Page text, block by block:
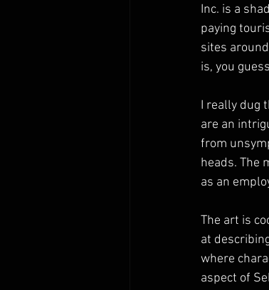
Inc. is a
paying
sites
is, you
I really dug
are an
from
heads. The
as an
The art is
at
where
aspect of